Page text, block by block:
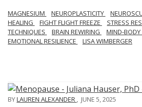
MAGNESIUM NEUROPLASTICITY
HEALING
FIGHT FLIGHT FREEZE STRESS
TECHNIQUES
BRAIN REWIRING
MIND-BODY
EMOTIONAL RESILIENCE
LISA WIMBERGER
BYLAUREN ALEXANDER , JUNE 5, 2025